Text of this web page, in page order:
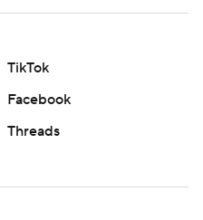
TikTok
Facebook
Threads